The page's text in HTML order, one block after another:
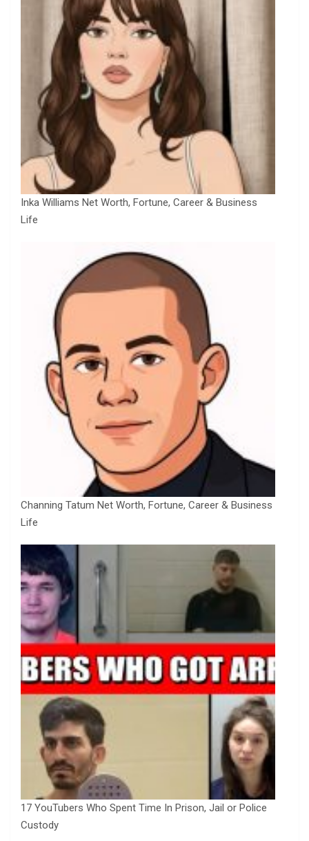
Inka Williams Net Worth, Fortune, Career & Business
Life
Channing Tatum Net Worth, Fortune, Career & Business
Life
17 YouTubers Who Spent Time In Prison, Jail or Police
Custody